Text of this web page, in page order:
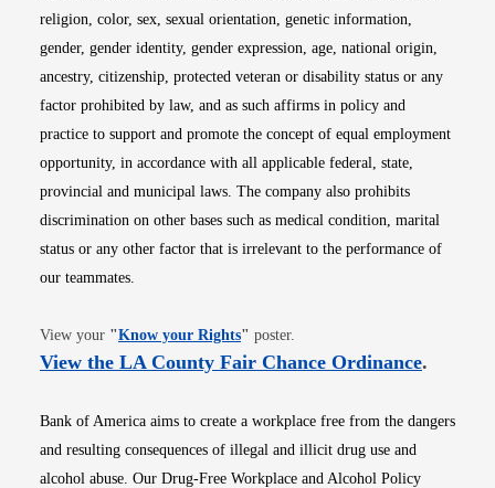
religion, color, sex, sexual orientation, genetic information,
gender, gender identity, gender expression, age, national origin,
ancestry, citizenship, protected veteran or disability status or any
factor prohibited by law, and as such affirms in policy and
practice to support and promote the concept of equal employment
opportunity, in accordance with all applicable federal, state,
provincial and municipal laws. The company also prohibits
discrimination on other bases such as medical condition, marital
status or any other factor that is irrelevant to the performance of
our teammates.
View your "Know your RightsOpens in new window
" poster.
View the LA County Fair Chance OrdinanceOpens
.
Bank of America aims to create a workplace free from the dangers
and resulting consequences of illegal and illicit drug use and
alcohol abuse. Our Drug-Free Workplace and Alcohol Policy